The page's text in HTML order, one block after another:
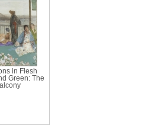
in Flesh
Green: The